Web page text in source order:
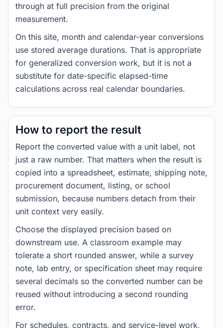
through at full precision from the original
measurement.
On this site, month and calendar-year conversions
use stored average durations. That is appropriate
for generalized conversion work, but it is not a
substitute for date-specific elapsed-time
calculations across real calendar boundaries.
How to report the result
Report the converted value with a unit label, not
just a raw number. That matters when the result is
copied into a spreadsheet, estimate, shipping note,
procurement document, listing, or school
submission, because numbers detach from their
unit context very easily.
Choose the displayed precision based on
downstream use. A classroom example may
tolerate a short rounded answer, while a survey
note, lab entry, or specification sheet may require
several decimals so the converted number can be
reused without introducing a second rounding
error.
For schedules, contracts, and service-level work,